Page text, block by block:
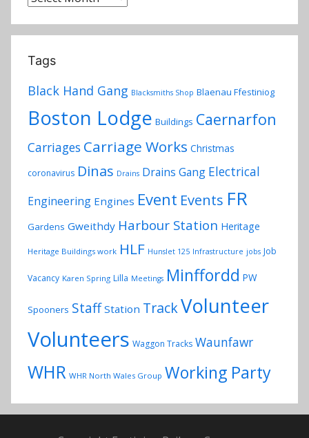
Tags
Black Hand Gang Blacksmiths Shop Blaenau Ffestiniog
Boston Lodge Buildings Caernarfon
Carriages Carriage Works Christmas
coronavirus Dinas Drains Drains Gang Electrical
Engineering Engines Event Events FR
Gardens Gweithdy Harbour Station Heritage
Heritage Buildings work HLF Hunslet 125 Infrastructure jobs Job
Vacancy Karen Spring Lilla Meetings Minffordd PW
Spooners Staff Station TrackVolunteer
Volunteers Waggon Tracks Waunfawr
WHR WHR North Wales Group Working Party